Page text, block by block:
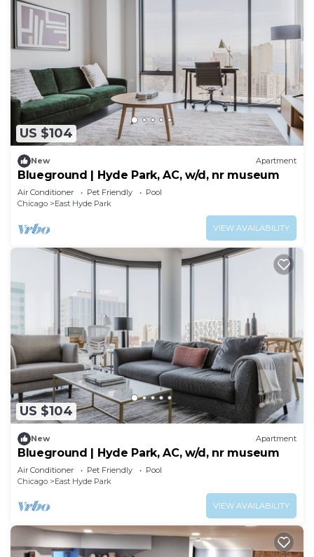
US $104
New Apartment
Blueground | Hyde Park, AC, w/d, nr museum
Air Conditioner Pet Friendly
Pool
Chicago
East Hyde Park
VIEW AVAILABILITY
US $104
New Apartment
Blueground | Hyde Park, AC, w/d, nr museum
Air Conditioner Pet Friendly
Pool
Chicago
East Hyde Park
VIEW AVAILABILITY